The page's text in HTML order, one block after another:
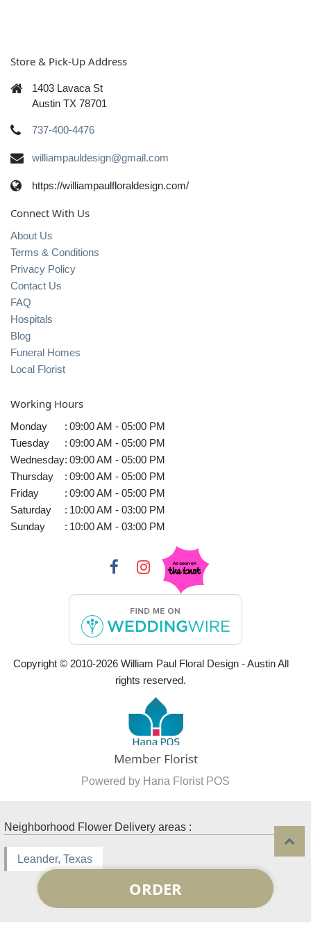
ORDER
Store & Pick-Up Address
1403 Lavaca St
Austin TX 78701
737-400-4476
williampauldesign@gmail.com
https://williampaulfloraldesign.com/
Connect With Us
About Us
Terms & Conditions
Privacy Policy
Contact Us
FAQ
Hospitals
Blog
Funeral Homes
Local Florist
Working Hours
Monday : 09:00 AM - 05:00 PM
Tuesday
: 09:00 AM - 05:00 PM
Wednesday: 09:00 AM - 05:00 PM
Thursday
: 09:00 AM - 05:00 PM
Friday
: 09:00 AM - 05:00 PM
Saturday
: 10:00 AM - 03:00 PM
Sunday
: 10:00 AM - 03:00 PM
Copyright © 2010-2026William Paul Floral Design - Austin All
rights reserved.
Powered by Hana Florist POS
Neighborhood Flower Delivery areas :
Leander, Texas